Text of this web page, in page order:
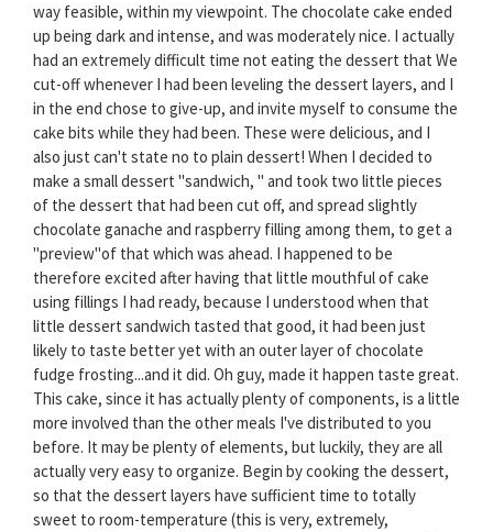
way feasible, within my viewpoint. The chocolate cake ended
up being dark and intense, and was moderately nice. I actually
had an extremely difficult time not eating the dessert that We
cut-off whenever I had been leveling the dessert layers, and I
in the end chose to give-up, and invite myself to consume the
cake bits while they had been. These were delicious, and I
also just can't state no to plain dessert! When I decided to
make a small dessert "sandwich, " and took two little pieces
of the dessert that had been cut off, and spread slightly
chocolate ganache and raspberry filling among them, to get a
"preview"of that which was ahead. I happened to be
therefore excited after having that little mouthful of cake
using fillings I had ready, because I understood when that
little dessert sandwich tasted that good, it had been just
likely to taste better yet with an outer layer of chocolate
fudge frosting...and it did. Oh guy, made it happen taste great.
This cake, since it has actually plenty of components, is a little
more involved than the other meals I've distributed to you
before. It may be plenty of elements, but luckily, they are all
actually very easy to organize. Begin by cooking the dessert,
so that the dessert layers have sufficient time to totally
sweet to room-temperature (this is very, extremely,